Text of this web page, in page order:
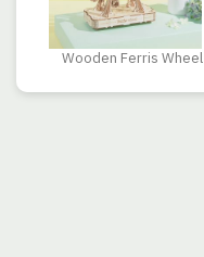
Wooden Ferris Wheel